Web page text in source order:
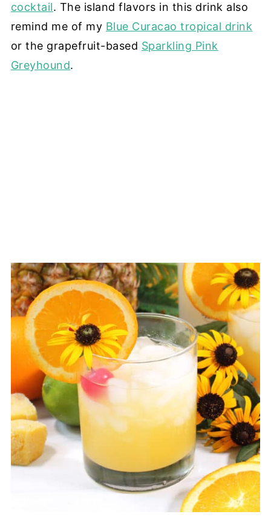
cocktail. The island flavors in this drink also
remind me of my Blue Curacao tropical drink
or the grapefruit-based Sparkling Pink
Greyhound.